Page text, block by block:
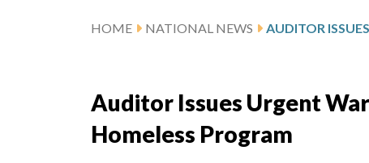
HOME NATIONAL NEWS
Auditor Issues Urgent
Homeless Program